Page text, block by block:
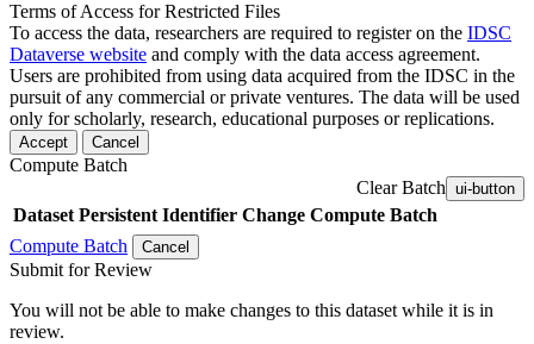
Terms of Access for Restricted Files
To access the data, researchers are required to register on the IDSC
Dataverse website and comply with the data access agreement.
Users are prohibited from using data acquired from the IDSC in the
pursuit of any commercial or private ventures. The data will be used
only for scholarly, research, educational purposes or replications.
Accept Cancel
Compute Batch
Clear Batch ui-button
Dataset Persistent Identifier Change Compute Batch
Compute Batch
Cancel
Submit for Review
You will not be able to make changes to this dataset while it is in
review.